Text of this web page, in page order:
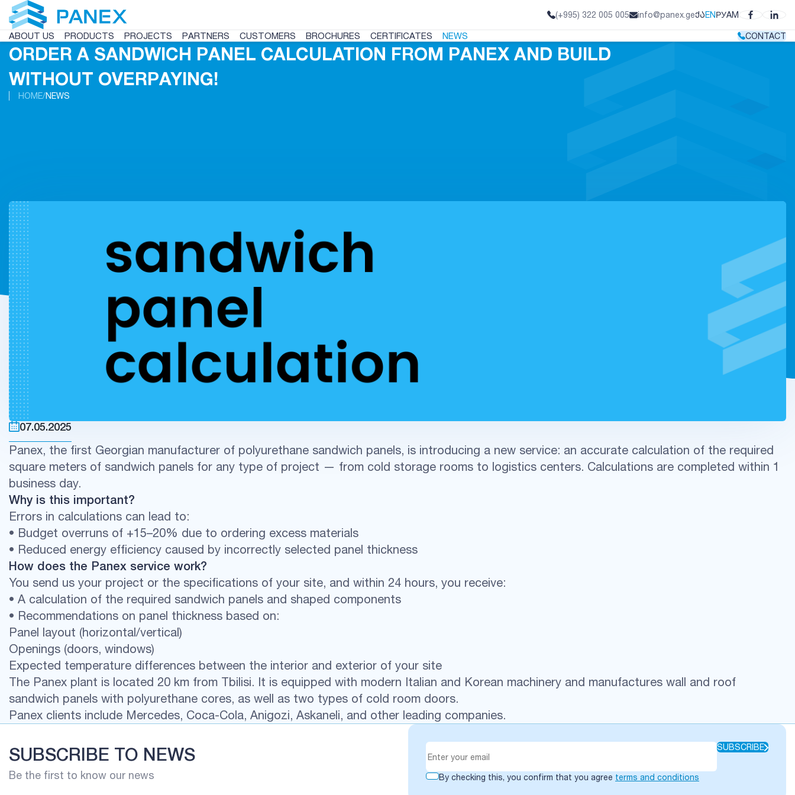
(+995) 322 005 005 info@panex.geᲥᲐENРУAM
ABOUT US PRODUCTS PROJECTS PARTNERS CUSTOMERS BROCHURES CERTIFICATES NEWS CONTACT
ORDER A SANDWICH PANEL CALCULATION FROM PANEX AND BUILD
WITHOUT OVERPAYING!
HOME NEWS
07.05.2025
Panex, the first Georgian manufacturer of polyurethane sandwich panels, is introducing a new service: an accurate calculation of the required
square meters of sandwich panels for any type of project — from cold storage rooms to logistics centers. Calculations are completed within 1
business day.
Why is this important?
Errors in calculations can lead to:
• Budget overruns of +15–20% due to ordering excess materials
• Reduced energy efficiency caused by incorrectly selected panel thickness
How does the Panex service work?
You send us your project or the specifications of your site, and within 24 hours, you receive:
• A calculation of the required sandwich panels and shaped components
• Recommendations on panel thickness based on:
Panel layout (horizontal/vertical)
Openings (doors, windows)
Expected temperature differences between the interior and exterior of your site
The Panex plant is located 20 km from Tbilisi. It is equipped with modern Italian and Korean machinery and manufactures wall and roof
sandwich panels with polyurethane cores, as well as two types of cold room doors.
Panex clients include Mercedes, Coca-Cola, Anigozi, Askaneli, and other leading companies.
SUBSCRIBE TO NEWS
Be the first to know our news By checking this, you confirm that you agree terms and conditions
SUBSCRIBE